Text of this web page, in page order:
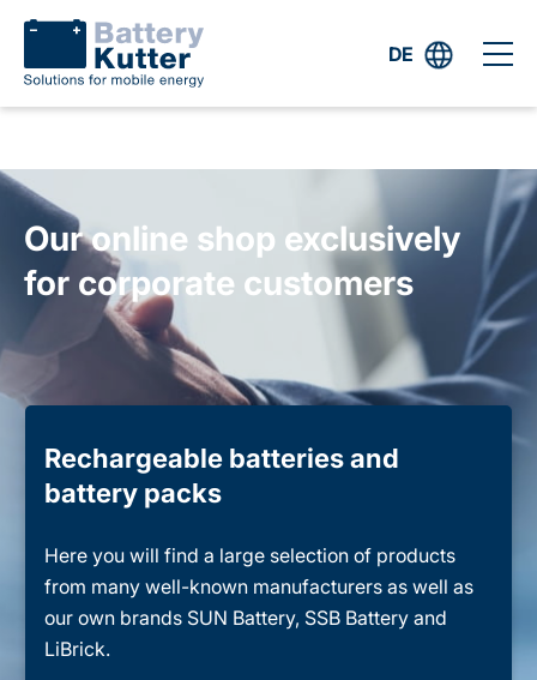
DE
Our online shop exclusively
for corporate customers
Rechargeable batteries and
battery packs
Here you will find a large selection of products
from many well-known manufacturers as well as
our own brands SUN Battery, SSB Battery and
LiBrick.